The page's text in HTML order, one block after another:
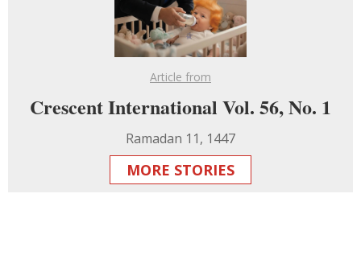
Article from
Crescent International Vol. 56, No. 1
Ramadan 11, 1447
MORE STORIES